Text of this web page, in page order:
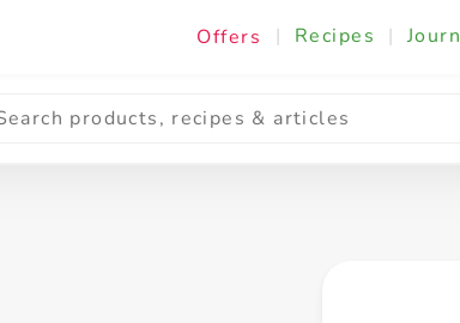
Offers | Recipes |
Cooking & Ingredients